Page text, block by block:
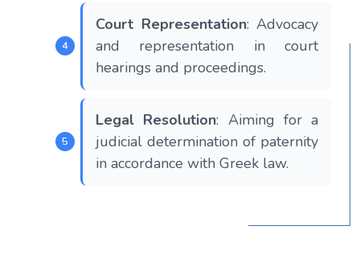
Court Representation: Advocacy
and representation in court
hearings and proceedings.
Legal Resolution: Aiming for a
judicial determination of paternity
in accordance with Greek law.